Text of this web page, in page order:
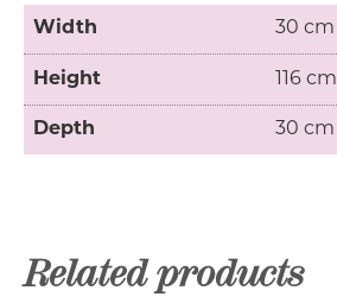
Width 30 cm
Height 116 cm
Depth 30 cm
Related products